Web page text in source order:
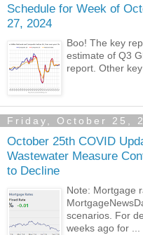
Schedule for Week of
27, 2024
Boo! The key
estimate of Q3
report. Other
Friday, October 25,
October 25th COVID
Wastewater Measure
to Decline
Note: Mortgage
scenarios. For
weeks ago for ...